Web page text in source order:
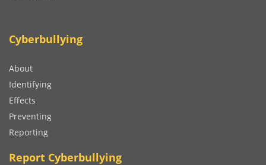
Cyberbullying
About
Identifying
Effects
Preventing
Reporting
Report Cyberbullying